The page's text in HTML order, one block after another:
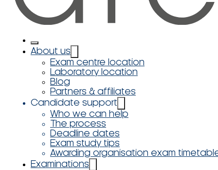
About us
Exam centre location
Laboratory location
Blog
Partners & affiliates
Candidate support
Who we can help
The process
Deadline dates
Exam study tips
Awarding organisation exam
Examinations